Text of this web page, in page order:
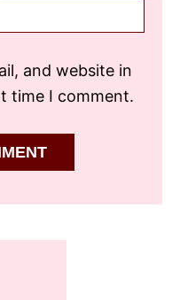
and website in
time I comment.